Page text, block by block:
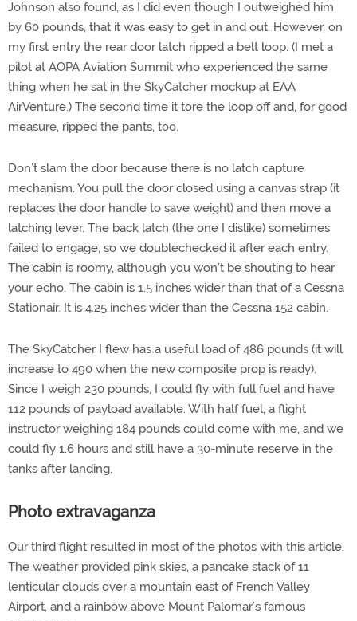
Johnson also found, as I did even though I outweighed him
by 60 pounds, that it was easy to get in and out. However, on
my first entry the rear door latch ripped a belt loop. (I met a
pilot at AOPA Aviation Summit who experienced the same
thing when he sat in the SkyCatcher mockup at EAA
AirVenture.) The second time it tore the loop off and, for good
measure, ripped the pants, too.
Don’t slam the door because there is no latch capture
mechanism. You pull the door closed using a canvas strap (it
replaces the door handle to save weight) and then move a
latching lever. The back latch (the one I dislike) sometimes
failed to engage, so we doublechecked it after each entry.
The cabin is roomy, although you won’t be shouting to hear
your echo. The cabin is 1.5 inches wider than that of a Cessna
Stationair. It is 4.25 inches wider than the Cessna 152 cabin.
The SkyCatcher I flew has a useful load of 486 pounds (it will
increase to 490 when the new composite prop is ready).
Since I weigh 230 pounds, I could fly with full fuel and have
112 pounds of payload available. With half fuel, a flight
instructor weighing 184 pounds could come with me, and we
could fly 1.6 hours and still have a 30-minute reserve in the
tanks after landing.
Photo extravaganza
Our third flight resulted in most of the photos with this article.
The weather provided pink skies, a pancake stack of 11
lenticular clouds over a mountain east of French Valley
Airport, and a rainbow above Mount Palomar’s famous